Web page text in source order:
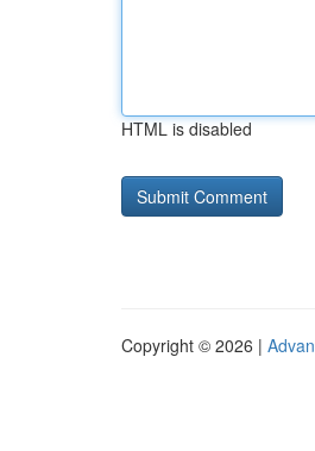
HTML is disabled
Copyright © 2026 |